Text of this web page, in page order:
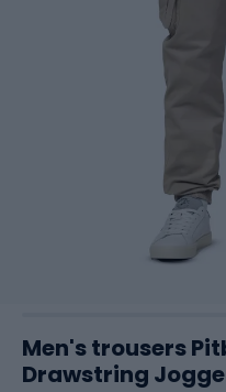
Men's trousers
Drawstring